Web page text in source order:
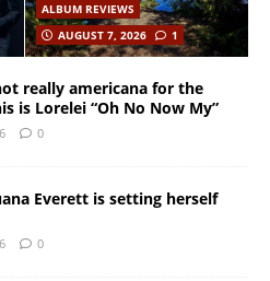
ALBUM REVIEWS
AUGUST 7, 2026
1
really americana for the
is Lorelei “Oh No Now My”
0
Everett is setting herself
0